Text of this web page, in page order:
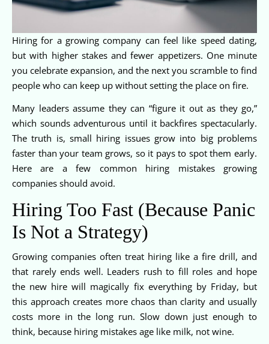
Hiring for a growing company can feel like speed dating,
but with higher stakes and fewer appetizers. One minute
you celebrate expansion, and the next you scramble to find
people who can keep up without setting the place on fire.
Many leaders assume they can “figure it out as they go,”
which sounds adventurous until it backfires spectacularly.
The truth is, small hiring issues grow into big problems
faster than your team grows, so it pays to spot them early.
Here are a few common hiring mistakes growing
companies should avoid.
Hiring Too Fast (Because Panic
Is Not a Strategy)
Growing companies often treat hiring like a fire drill, and
that rarely ends well. Leaders rush to fill roles and hope
the new hire will magically fix everything by Friday, but
this approach creates more chaos than clarity and usually
costs more in the long run. Slow down just enough to
think, because hiring mistakes age like milk, not wine.